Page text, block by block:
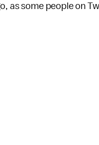
as some people on